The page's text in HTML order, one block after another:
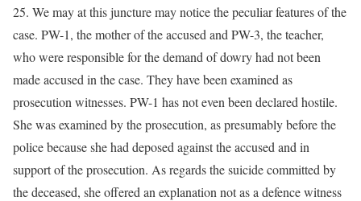
25. We may at this juncture may notice the peculiar features of the
case. PW-1, the mother of the accused and PW-3, the teacher,
who were responsible for the demand of dowry had not been
made accused in the case. They have been examined as
prosecution witnesses. PW-1 has not even been declared hostile.
She was examined by the prosecution, as presumably before the
police because she had deposed against the accused and in
support of the prosecution. As regards the suicide committed by
the deceased, she offered an explanation not as a defence witness